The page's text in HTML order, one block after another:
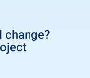
change?